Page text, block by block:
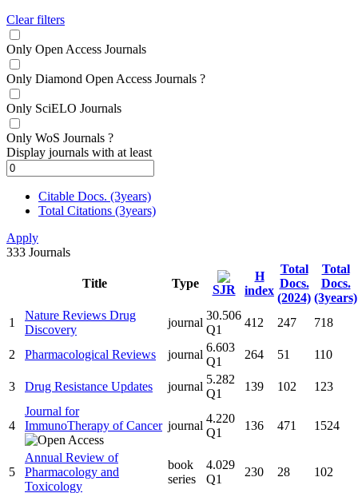
Clear filters
Only Open Access Journals
Only Diamond Open Access Journals ?
Only SciELO Journals
Only WoS Journals ?
Display journals with at least
Citable Docs. (3years)
Total Citations (3years)
Apply
333 Journals
Title Type SJR
H
index
Total
Docs.
(2024)
Total
Docs.
(3years)
1
Nature Reviews Drug
Discovery
journal
30.506
Q1
412 247 718
2 Pharmacological Reviews journal
6.603
Q1
264 51 110
3 Drug Resistance Updates journal
5.282
Q1
139 102 123
4
Journal for
ImmunoTherapy of Cancer journal
4.220
Q1
136 471 1524
5
Annual Review of
Pharmacology and
Toxicology
book
series
4.029
Q1
230 28 102